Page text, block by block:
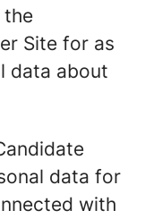
the
Site for as
data about
data for
with